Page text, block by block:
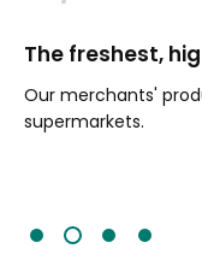
The freshest,
Our merchants'
supermarkets.